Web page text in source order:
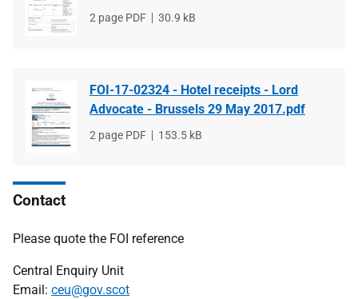
File
2 page PDF
File
30.9 kB
FOI-17-02324 - Hotel receipts - Lord
Advocate - Brussels 29 May 2017.pdf
File
2 page PDF
File
153.5 kB
Contact
Please quote the FOI reference
Central Enquiry Unit
Email: ceu@gov.scot